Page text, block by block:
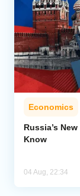
Economics
Russia’s
Know
04 Aug, 22:34